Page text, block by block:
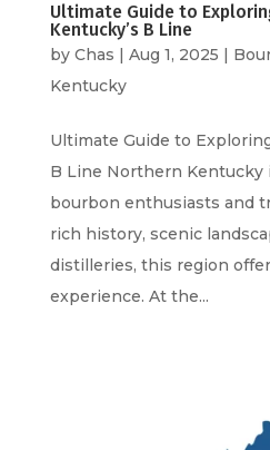
Ultimate Guide to
Kentucky’s B Line
by Chas | Aug 1, 2025 |
Kentucky
Ultimate Guide to
B Line Northern Kentucky
bourbon enthusiasts and
rich history, scenic
distilleries, this region
experience. At the...